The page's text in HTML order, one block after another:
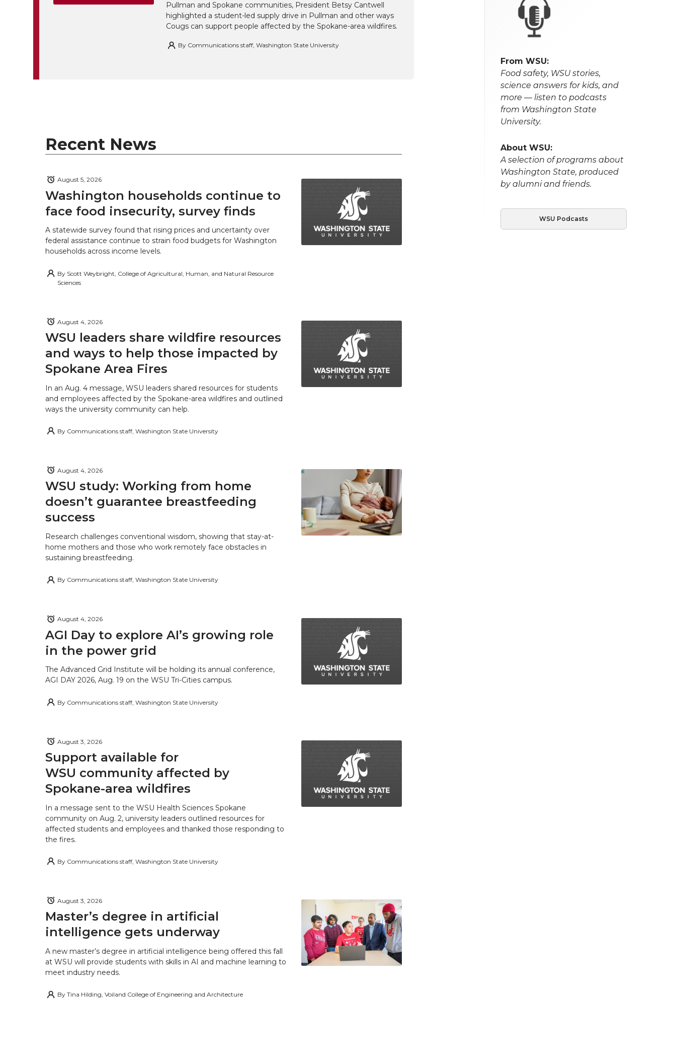
Pullman and Spokane communities, President Betsy Cantwell
highlighted a student-led supply drive in Pullman and other ways
Cougs can support people affected by the Spokane-area wildfires.
By Communications staff, Washington State University
Recent News
Washington households continue to
face food insecurity, survey finds
August 5, 2026
A statewide survey found that rising prices and uncertainty over
federal assistance continue to strain food budgets for Washington
households across income levels.
By Scott Weybright, College of Agricultural, Human, and Natural Resource
Sciences
WSU leaders share wildfire resources
and ways to help those impacted by
Spokane Area Fires
August 4, 2026
In an Aug. 4 message, WSU leaders shared resources for students
and employees affected by the Spokane-area wildfires and outlined
ways the university community can help.
By Communications staff, Washington State University
WSU study: Working from home
doesn’t guarantee breastfeeding
success
August 4, 2026
Research challenges conventional wisdom, showing that stay-at-
home mothers and those who work remotely face obstacles in
sustaining breastfeeding.
By Communications staff, Washington State University
AGI Day to explore AI’s growing role
in the power grid
August 4, 2026
The Advanced Grid Institute will be holding its annual conference,
AGI DAY 2026, Aug. 19 on the WSU Tri-Cities campus.
By Communications staff, Washington State University
Support available for
WSU community affected by
Spokane-area wildfires
August 3, 2026
In a message sent to the WSU Health Sciences Spokane
community on Aug. 2, university leaders outlined resources for
affected students and employees and thanked those responding to
the fires.
By Communications staff, Washington State University
Master’s degree in artificial
intelligence gets underway
August 3, 2026
A new master’s degree in artificial intelligence being offered this fall
at WSU will provide students with skills in AI and machine learning to
meet industry needs.
By Tina Hilding, Voiland College of Engineering and Architecture
From WSU:
Food safety, WSU stories,
science answers for kids, and
more — listen to podcasts
from Washington State
University.
About WSU:
A selection of programs about
Washington State, produced
by alumni and friends.
WSU Podcasts